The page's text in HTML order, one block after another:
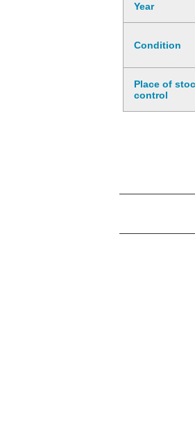
Year
Condition
Place of
control